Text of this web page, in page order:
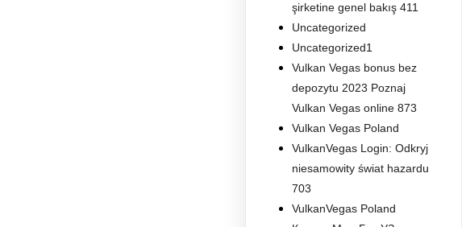
şirketine genel bakış 411
Uncategorized
Uncategorized1
Vulkan Vegas bonus bez
depozytu 2023 Poznaj
Vulkan Vegas online 873
Vulkan Vegas Poland
VulkanVegas Login: Odkryj
niesamowity świat hazardu
703
VulkanVegas Poland